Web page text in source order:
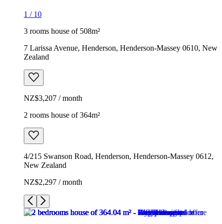
1 / 10
3 rooms house of 508m²
7 Larissa Avenue, Henderson, Henderson-Massey 0610, New
Zealand
NZ$3,207 / month
2 rooms house of 364m²
4/215 Swanson Road, Henderson, Henderson-Massey 0612,
New Zealand
NZ$2,297 / month